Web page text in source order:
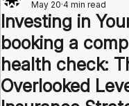
Investing in
booking a
health check:
Overlooked
May 20 4 min read